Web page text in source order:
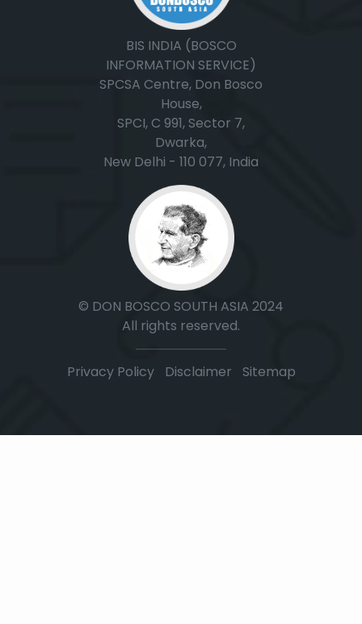
BIS INDIA (BOSCO
INFORMATION SERVICE)
SPCSA Centre, Don Bosco
House,
SPCI, C 991, Sector 7,
Dwarka,
New Delhi - 110 077, India
© DON BOSCO SOUTH ASIA 2024
All rights reserved.
Privacy Policy| Disclaimer Sitemap